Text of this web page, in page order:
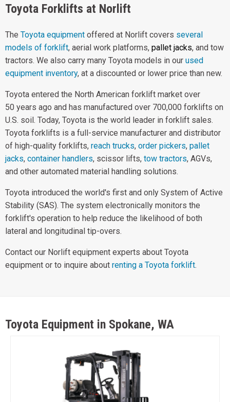
Toyota Forklifts at Norlift
The Toyota equipment offered at Norlift covers several
models of forklift, aerial work platforms, pallet jacks, and tow
tractors. We also carry many Toyota models in our used
equipment inventory, at a discounted or lower price than new.
Toyota entered the North American forklift market over
50 years ago and has manufactured over 700,000 forklifts on
U.S. soil. Today, Toyota is the world leader in forklift sales.
Toyota forklifts is a full-service manufacturer and distributor
of high-quality forklifts, reach trucks, order pickers, pallet
jacks, container handlers, scissor lifts, tow tractors, AGVs,
and other automated material handling solutions.
Toyota introduced the world's first and only System of Active
Stability (SAS). The system electronically monitors the
forklift's operation to help reduce the likelihood of both
lateral and longitudinal tip-overs.
Contact our Norlift equipment experts about Toyota
equipment or to inquire about renting a Toyota forklift.
Toyota Equipment in Spokane, WA